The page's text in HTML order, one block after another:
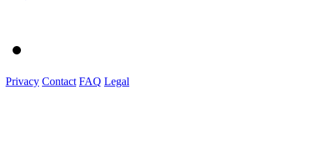
Privacy Contact FAQ Legal